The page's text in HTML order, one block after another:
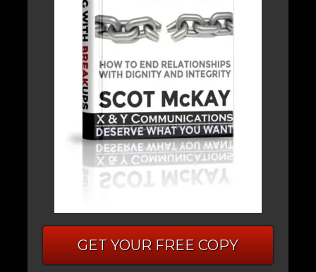
GET YOUR FREE COPY